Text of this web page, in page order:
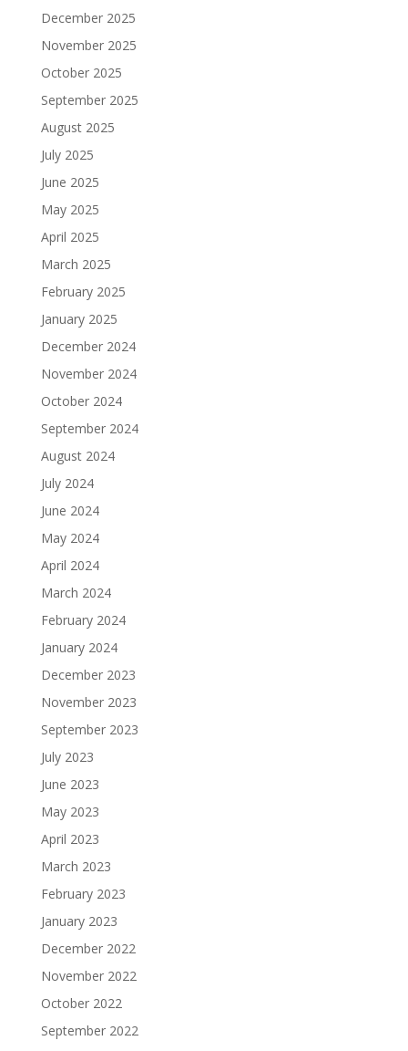
December 2025
November 2025
October 2025
September 2025
August 2025
July 2025
June 2025
May 2025
April 2025
March 2025
February 2025
January 2025
December 2024
November 2024
October 2024
September 2024
August 2024
July 2024
June 2024
May 2024
April 2024
March 2024
February 2024
January 2024
December 2023
November 2023
September 2023
July 2023
June 2023
May 2023
April 2023
March 2023
February 2023
January 2023
December 2022
November 2022
October 2022
September 2022